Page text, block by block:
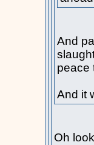
And
peace
And it
Oh